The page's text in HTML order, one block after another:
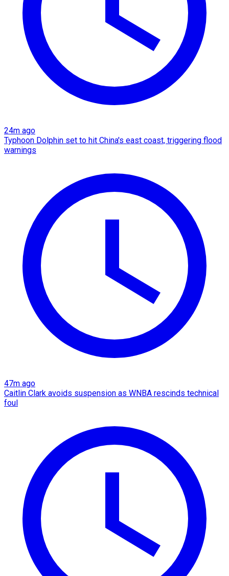
24m ago
Typhoon Dolphin set to hit China's east coast, triggering flood
warnings
47m ago
Caitlin Clark avoids suspension as WNBA rescinds technical
foul